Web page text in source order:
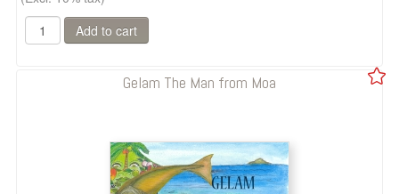
Gelam The Man from Moa